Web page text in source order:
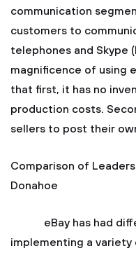
communication
customers to
telephones and Skype
magnificence of using
that first, it has no
production costs.
sellers to post their
Comparison of
Donahoe
eBay has had
implementing a